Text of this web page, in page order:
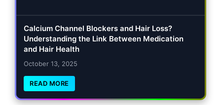
Calcium Channel Blockers and Hair Loss?
Understanding the Link Between Medication
and Hair Health
October 13, 2025
READ MORE